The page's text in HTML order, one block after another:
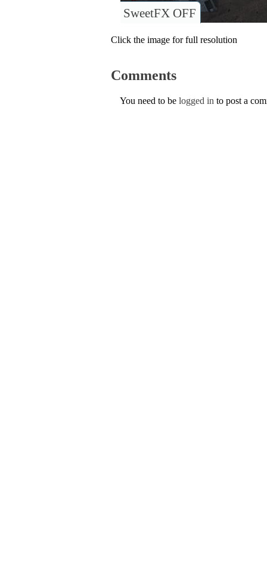
SweetFX OFF
Click the image for full resolution
Comments
You need to be logged in to post a